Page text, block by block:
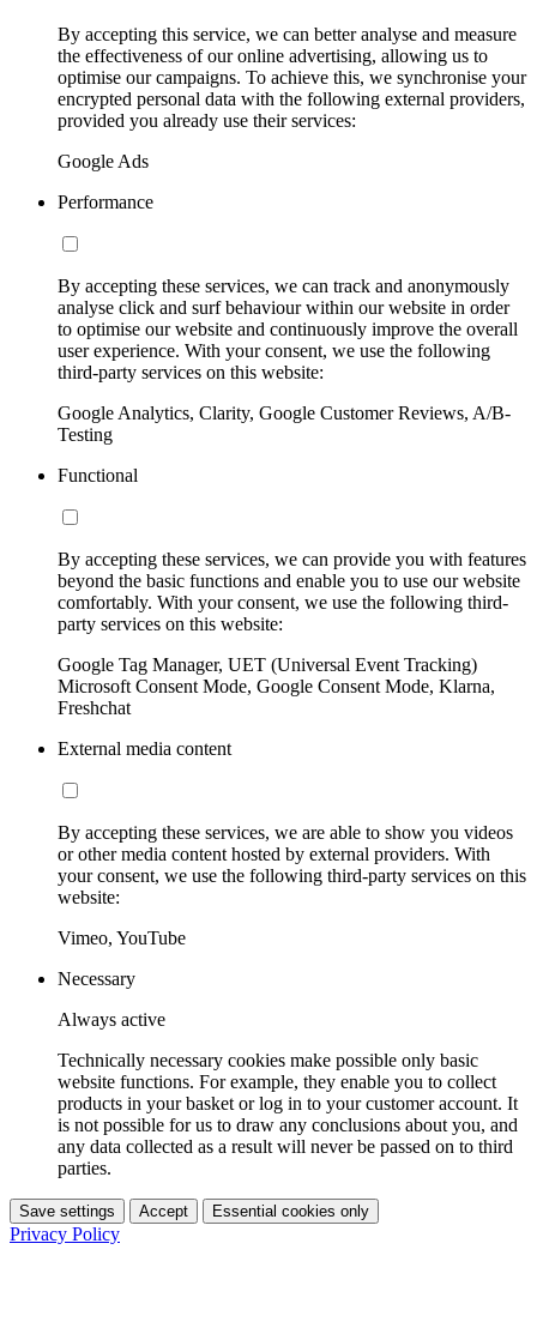
By accepting this service, we can better analyse and measure
the effectiveness of our online advertising, allowing us to
optimise our campaigns. To achieve this, we synchronise your
encrypted personal data with the following external providers,
provided you already use their services:
Google Ads
Performance
By accepting these services, we can track and anonymously
analyse click and surf behaviour within our website in order
to optimise our website and continuously improve the overall
user experience. With your consent, we use the following
third-party services on this website:
Google Analytics, Clarity, Google Customer Reviews, A/B-
Testing
Functional
By accepting these services, we can provide you with features
beyond the basic functions and enable you to use our website
comfortably. With your consent, we use the following third-
party services on this website:
Google Tag Manager, UET (Universal Event Tracking)
Microsoft Consent Mode, Google Consent Mode, Klarna,
Freshchat
External media content
By accepting these services, we are able to show you videos
or other media content hosted by external providers. With
your consent, we use the following third-party services on this
website:
Vimeo, YouTube
Necessary
Always active
Technically necessary cookies make possible only basic
website functions. For example, they enable you to collect
products in your basket or log in to your customer account. It
is not possible for us to draw any conclusions about you, and
any data collected as a result will never be passed on to third
parties.
Save settings Accept Essential cookies only
Privacy Policy